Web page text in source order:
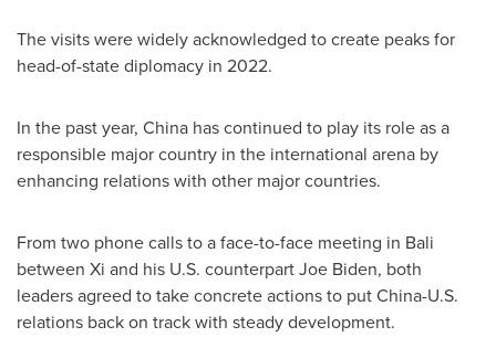
The visits were widely acknowledged to create peaks for
head-of-state diplomacy in 2022.
In the past year, China has continued to play its role as a
responsible major country in the international arena by
enhancing relations with other major countries.
From two phone calls to a face-to-face meeting in Bali
between Xi and his U.S. counterpartJoe Biden, both
leaders agreed to take concrete actions to put China-U.S.
relations back on track with steady development.